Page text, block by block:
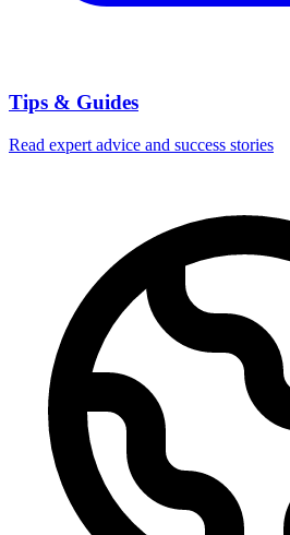
Tips & Guides
Read expert advice and success stories